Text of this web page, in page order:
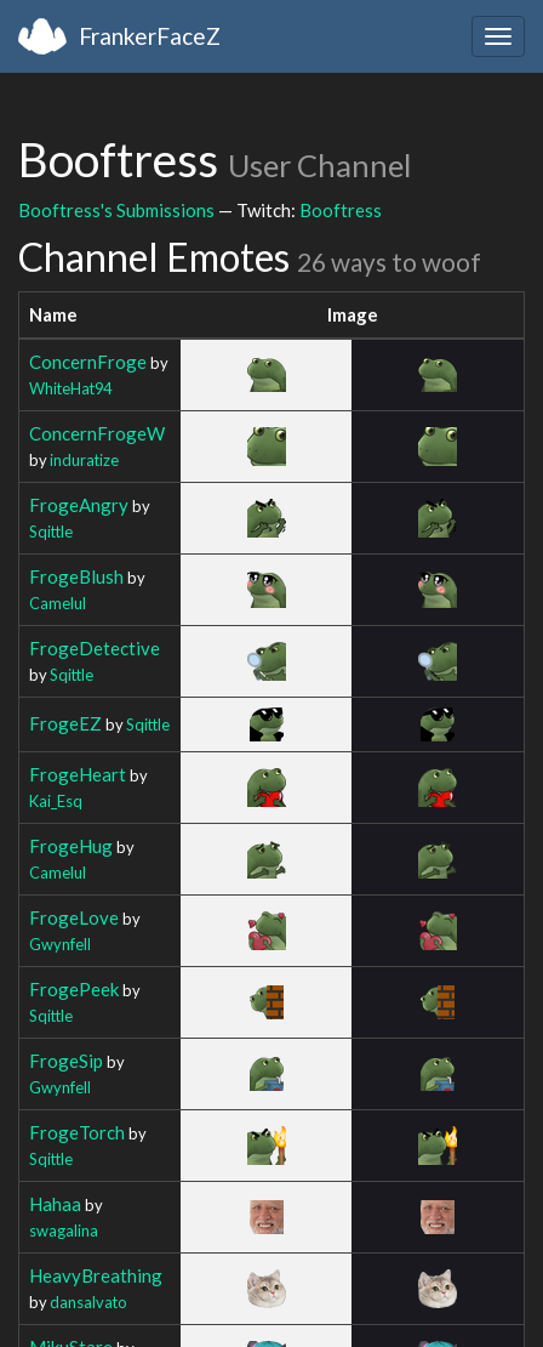
FrankerFaceZ
Booftress User Channel
Booftress's Submissions — Twitch: Booftress
Channel Emotes 26 ways to woof
Name Image
ConcernFrogeby
WhiteHat94
ConcernFrogeW
byinduratize
FrogeAngryby
Sqittle
FrogeBlush by
Camelul
FrogeDetective
bySqittle
FrogeEZ bySqittle
FrogeHeartby
Kai_Esq
FrogeHugby
Camelul
FrogeLoveby
Gwynfell
FrogePeekby
Sqittle
FrogeSip by
Gwynfell
FrogeTorch by
Sqittle
Hahaa by
swagalina
HeavyBreathing
bydansalvato